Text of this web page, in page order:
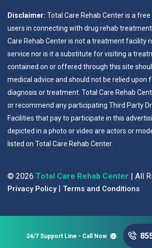
Disclaimer: Total Care Rehab Center is a
users in connecting with drug rehab
Care Rehab Center is not a treatment facility
service nor is it a substitute for visiting a
contained on or offered through this site
medical advice and should not be relied upon
diagnosis or treatment. Total Care Rehab
or recommend any participating Third Party
Facilities that pay to participate in this
depicted in a photo or video are actors or
listed on Total Care Rehab Center.
© 2026 Total Care Rehab Center | All
Privacy Policy | Terms and Conditions
24/7 Support Line - Call Now